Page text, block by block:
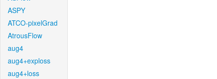
ASPY
ATCO-pixelGrad
AtrousFlow
aug4
aug4+exploss
aug4+loss